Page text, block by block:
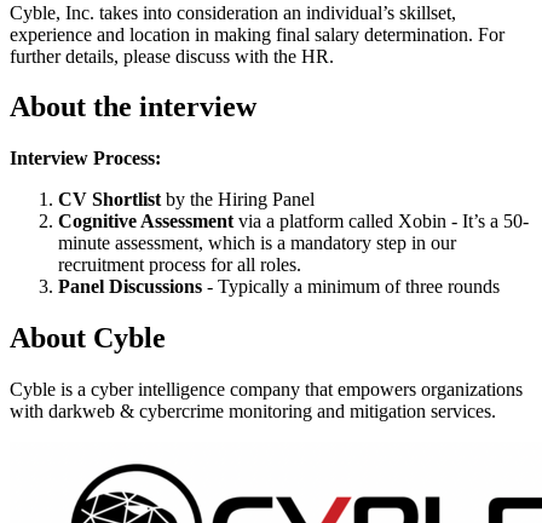
Cyble, Inc. takes into consideration an individual’s skillset,
experience and location in making final salary determination. For
further details, please discuss with the HR.
About the interview
Interview Process:
CV Shortlist by the Hiring Panel
Cognitive Assessment via a platform called Xobin - It’s a 50-
minute assessment, which is a mandatory step in our
recruitment process for all roles.
Panel Discussions - Typically a minimum of three rounds
About Cyble
Cyble is a cyber intelligence company that empowers organizations
with darkweb & cybercrime monitoring and mitigation services.